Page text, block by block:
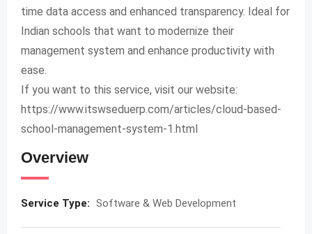
time data access and enhanced transparency. Ideal for
Indian schools that want to modernize their
management system and enhance productivity with
ease.
If you want to this service, visit our website:
https://www.itswseduerp.com/articles/cloud-based-
school-management-system-1.html
Overview
Service Type: Software & Web Development